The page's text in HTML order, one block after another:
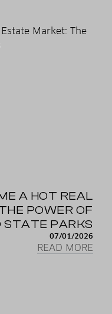
A HOT REAL
POWER OF
STATE PARKS
07/01/2026
READ MORE